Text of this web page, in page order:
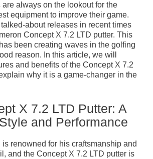
always on the lookout for the
equipment to improve their game.
about releases in recent times
Concept X 7.2 LTD putter. This
been creating waves in the golfing
reason. In this article, we will
and benefits of the Concept X 7.2
why it is a game-changer in the
X 7.2 LTD Putter: A
and Performance
is renowned for his craftsmanship and
and the Concept X 7.2 LTD putter is